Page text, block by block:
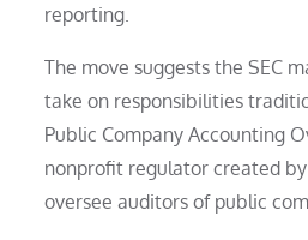
reporting.
The move suggests the SEC
take on responsibilities
Public Company Accounting
nonprofit regulator created
oversee auditors of public